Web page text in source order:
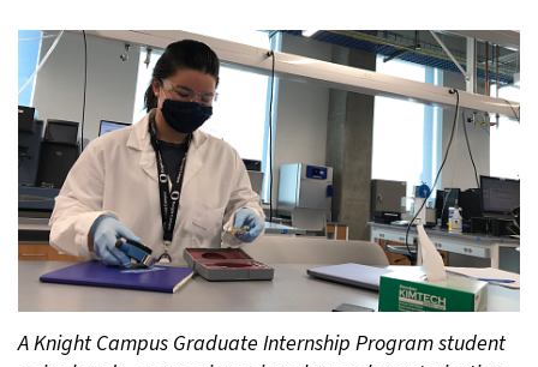
A Knight Campus Graduate Internship Program student